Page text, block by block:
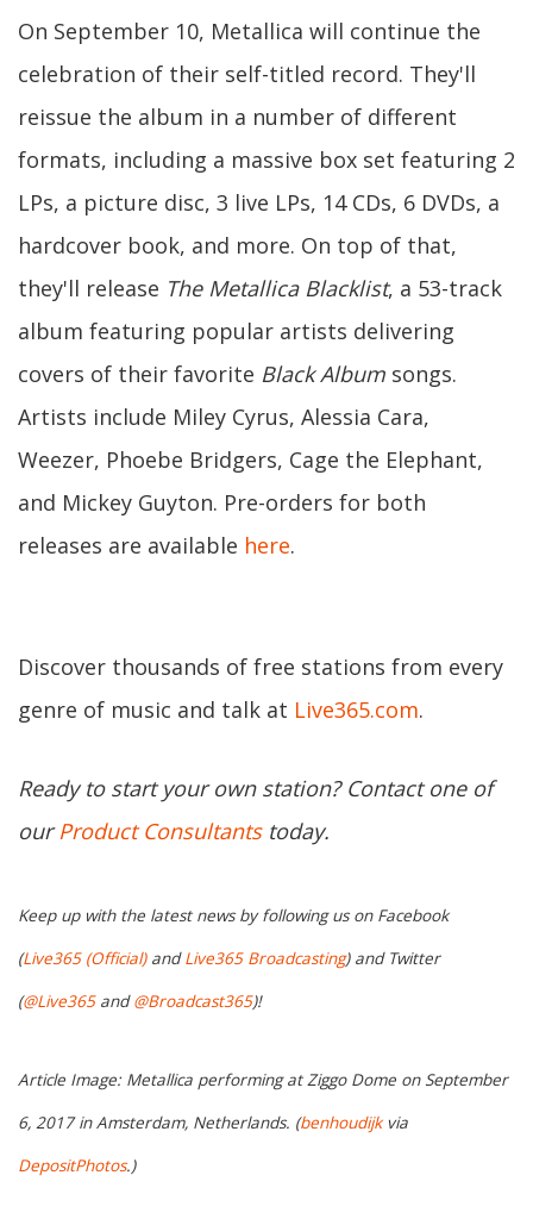
On September 10, Metallica will continue the
celebration of their self-titled record. They'll
reissue the album in a number of different
formats, including a massive box set featuring 2
LPs, a picture disc, 3 live LPs, 14 CDs, 6 DVDs, a
hardcover book, and more. On top of that,
they'll release The Metallica Blacklist, a 53-track
album featuring popular artists delivering
covers of their favorite Black Album songs.
Artists include Miley Cyrus, Alessia Cara,
Weezer, Phoebe Bridgers, Cage the Elephant,
and Mickey Guyton. Pre-orders for both
releases are available here.
Discover thousands of free stations from every
genre of music and talk at Live365.com.
Ready to start your own station? Contact one of
ourProduct Consultantstoday.
Keep up with the latest news by following us on Facebook
(Live365 (Official)andLive365 Broadcasting) and Twitter
(@Live365and@Broadcast365)!
Article Image: Metallica performing at Ziggo Dome on September
6, 2017 in Amsterdam, Netherlands. (benhoudijkvia
DepositPhotos.)